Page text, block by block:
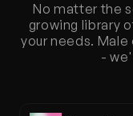
No matter the
growing library
your needs. Male
-